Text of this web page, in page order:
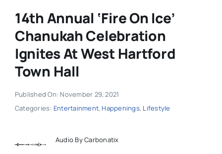
14th Annual ‘Fire On Ice’
Chanukah Celebration
Ignites At West Hartford
Town Hall
Published On: November 29, 2021
Categories: Entertainment, Happenings, Lifestyle
Audio By Carbonatix